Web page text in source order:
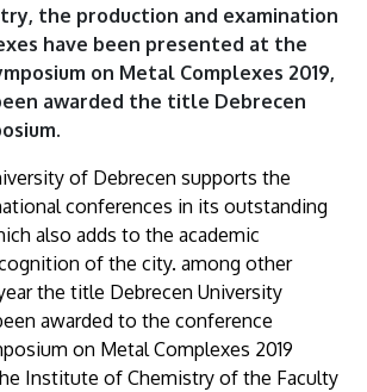
the production and examination
have been presented at the
on Metal Complexes 2019,
awarded the title Debrecen
of Debrecen supports the
conferences in its outstanding
also adds to the academic
of the city. among other
the title Debrecen University
awarded to the conference
on Metal Complexes 2019
Institute of Chemistry of the Faculty